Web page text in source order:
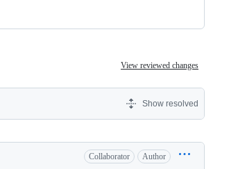
View reviewed changes
Show resolved
Collaborator Author